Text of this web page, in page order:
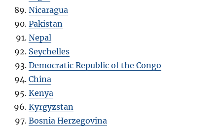
Nicaragua
Pakistan
Nepal
Seychelles
Democratic Republic of the Congo
China
Kenya
Kyrgyzstan
Bosnia Herzegovina